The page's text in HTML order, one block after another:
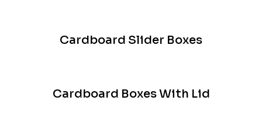
Cardboard Slider Boxes
Cardboard Boxes With Lid